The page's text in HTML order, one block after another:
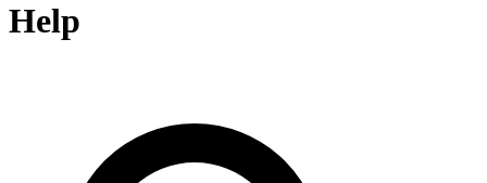
Help